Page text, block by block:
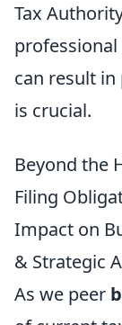
Tax
can result
is crucial.
Beyond the
Filing
Impact on
& Strategic
As we peer